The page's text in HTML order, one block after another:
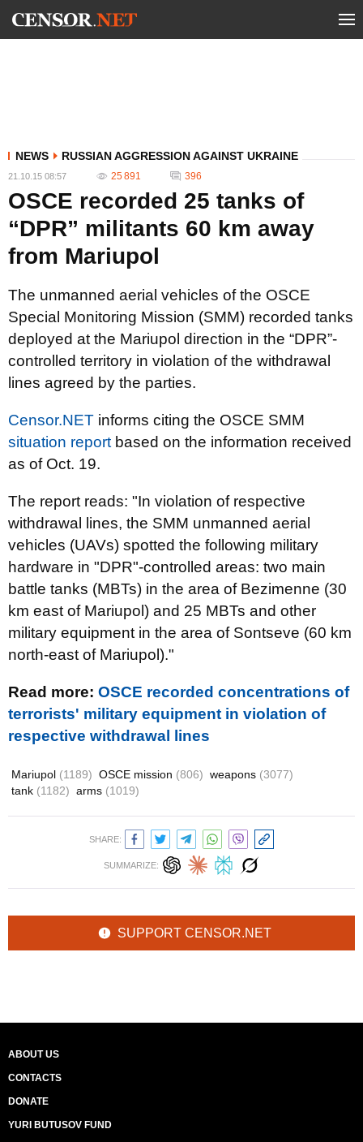
NEWS RUSSIAN AGGRESSION AGAINST UKRAINE
21.10.15 08:57 25 891 396
OSCE recorded 25 tanks of
“DPR” militants 60 km away
from Mariupol
The unmanned aerial vehicles of the OSCE
Special Monitoring Mission (SMM) recorded tanks
deployed at the Mariupol direction in the “DPR”-
controlled territory in violation of the withdrawal
lines agreed by the parties.
Censor.NET informs citing the OSCE SMM
situation report based on the information received
as of Oct. 19.
The report reads: "In violation of respective
withdrawal lines, the SMM unmanned aerial
vehicles (UAVs) spotted the following military
hardware in "DPR"-controlled areas: two main
battle tanks (MBTs) in the area of Bezimenne (30
km east of Mariupol) and 25 MBTs and other
military equipment in the area of Sontseve (60 km
north-east of Mariupol)."
Read more: OSCE recorded concentrations of
terrorists' military equipment in violation of
respective withdrawal lines
Mariupol (1189) OSCE mission (806) weapons (3077)
tank (1182) arms (1019)
SHARE:
SUMMARIZE:
SUPPORT CENSOR.NET
ABOUT US
CONTACTS
DONATE
YURI BUTUSOV FUND